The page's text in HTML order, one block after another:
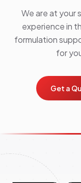
We are at your
experience in
formulation
for
Get a